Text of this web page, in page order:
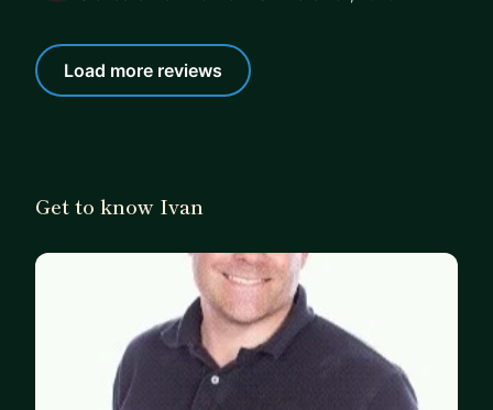
Load more reviews
Get to know Ivan